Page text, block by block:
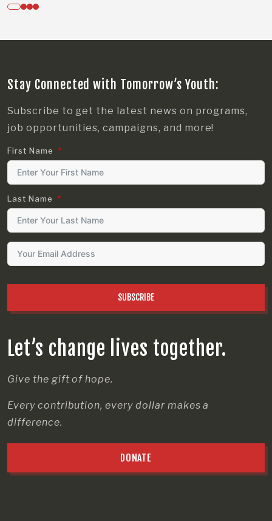
Let’s change lives together.
Give the gift of hope.
Every contribution, every dollar makes a
difference.
DONATE
Stay Connected with Tomorrow’s Youth:
Subscribe to get the latest news on programs,
job opportunities, campaigns, and more!
First Name
Last Name
SUBSCRIBE